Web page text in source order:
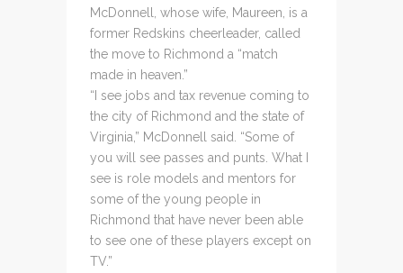
McDonnell, whose wife, Maureen, is a
former Redskins cheerleader, called
the move to Richmond a “match
made in heaven.”
“I see jobs and tax revenue coming to
the city of Richmond and the state of
Virginia,” McDonnell said. “Some of
you will see passes and punts. What I
see is role models and mentors for
some of the young people in
Richmond that have never been able
to see one of these players except on
TV.”